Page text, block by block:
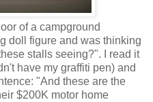
of a campground
doll figure and was thinking
stalls seeing?". I read it
have my graffiti pen) and
"And these are the
$200K motor home